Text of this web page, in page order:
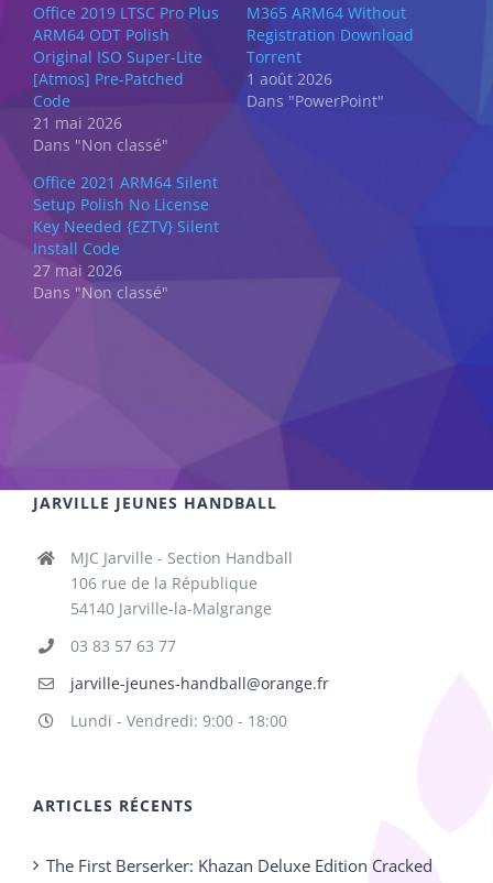
Office 2019 LTSC Pro Plus
ARM64 ODT Polish
Original ISO Super-Lite
[Atmos] Pre-Patched
Code
21 mai 2026
Dans "Non classé"
M365 ARM64 Without
Registration Dоwnlоad
Torrent
1 août 2026
Dans "PowerPoint"
Office 2021 ARM64 Silent
Setup Polish No License
Key Needed {EZTV} Silent
Install Code
27 mai 2026
Dans "Non classé"
JARVILLE JEUNES HANDBALL
MJC Jarville - Section Handball
106 rue de la République
54140 Jarville-la-Malgrange
03 83 57 63 77
jarville-jeunes-handball@orange.fr
Lundi - Vendredi: 9:00 - 18:00
ARTICLES RÉCENTS
The First Berserker: Khazan Deluxe Edition Cracked